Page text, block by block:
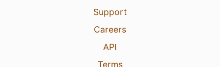
Support
Careers
API
Terms